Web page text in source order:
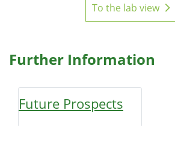
To the lab view
Further Information
Future Prospects